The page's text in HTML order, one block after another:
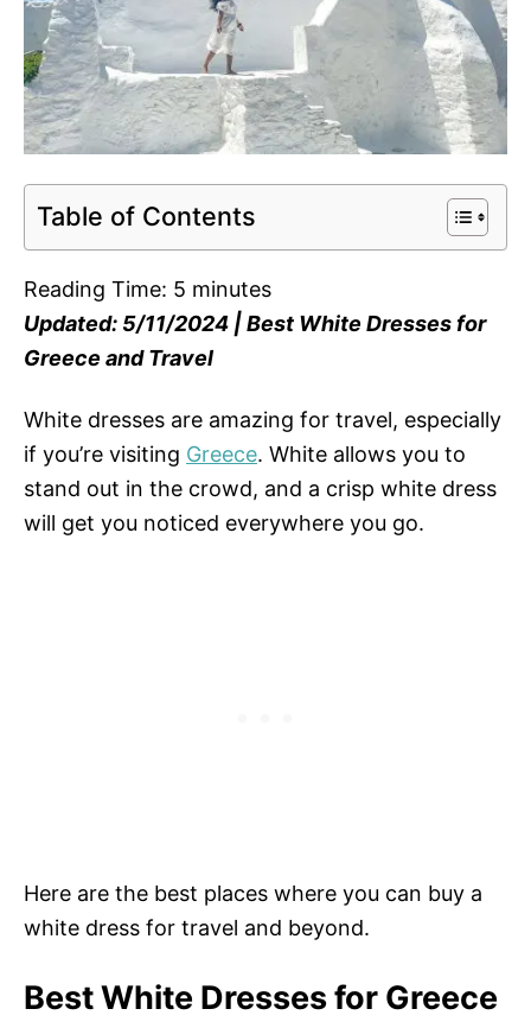
Table of Contents
Reading Time: 5 minutes
Updated: 5/11/2024 | Best White Dresses for
Greece and Travel
White dresses are amazing for travel, especially
if you’re visiting Greece. White allows you to
stand out in the crowd, and a crisp white dress
will get you noticed everywhere you go.
Here are the best places where you can buy a
white dress for travel and beyond.
Best White Dresses for Greece